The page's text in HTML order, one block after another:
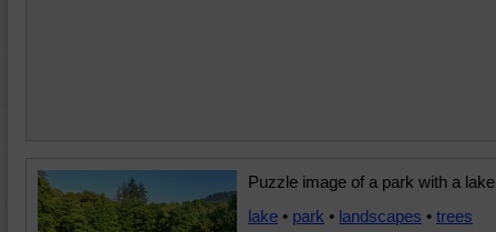
Puzzle image of a park with a
lake • park • landscapes • trees